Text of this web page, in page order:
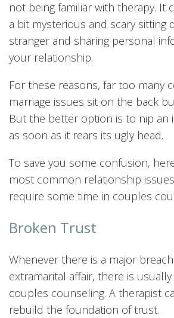
not being familiar with therapy. It
a bit mysterious and scary sitting
stranger and sharing personal
your relationship.
For these reasons, far too many
marriage issues sit on the back
But the better option is to nip an
as soon as it rears its ugly head.
To save you some confusion,
most common relationship
require some time in couples
Broken Trust
Whenever there is a major
extramarital affair, there is
couples counseling. A therapist
rebuild the foundation of trust.